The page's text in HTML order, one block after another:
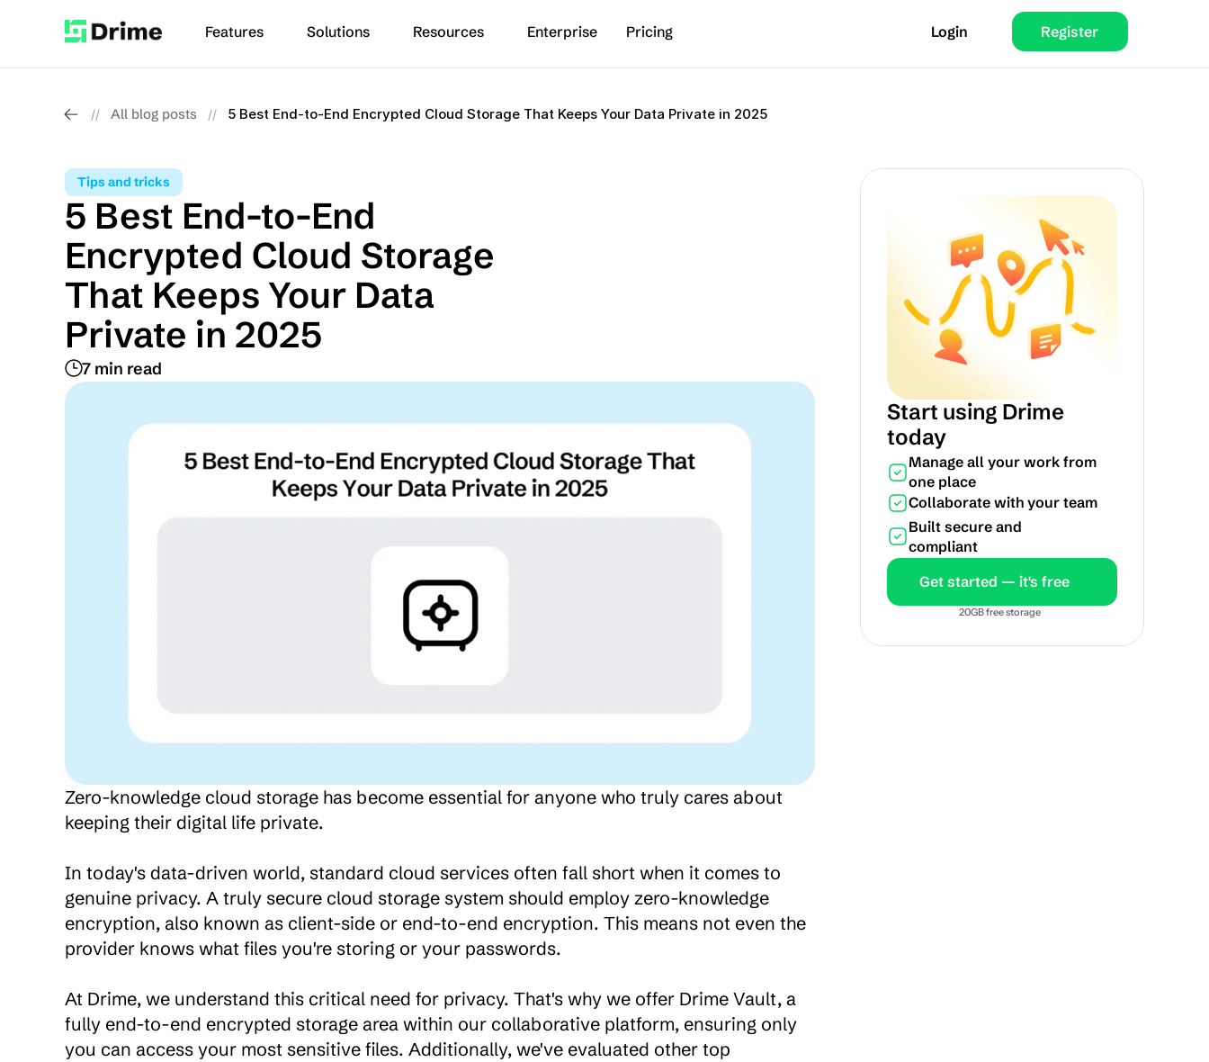
// All blog posts // 5 Best End-to-End Encrypted Cloud Storage That Keeps Your Data Private in 2025
Tips and tricks
5 Best End-to-End
Encrypted Cloud Storage
That Keeps Your Data
Private in 2025
7 min read
Zero-knowledge cloud storage has become essential for anyone who truly cares about
keeping their digital life private.
In today's data-driven world, standard cloud services often fall short when it comes to
genuine privacy. A truly secure cloud storage system should employ zero-knowledge
encryption, also known as client-side or end-to-end encryption. This means not even the
provider knows what files you're storing or your passwords.
At Drime, we understand this critical need for privacy. That's why we offer Drime Vault, a
fully end-to-end encrypted storage area within our collaborative platform, ensuring only
you can access your most sensitive files. Additionally, we've evaluated other top
Start using Drime
today
Manage all your work from
one place
Collaborate with your team
Built secure and
compliant
Get started — it's free
20GB free storage
Features Solutions Resources Enterprise Pricing Login Register